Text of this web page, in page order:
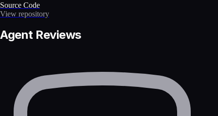
Source Code
View repository
Agent Reviews